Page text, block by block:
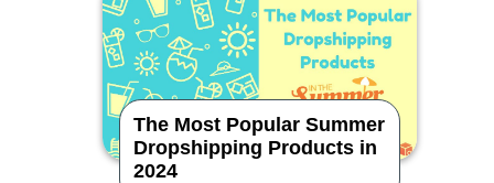
The Most Popular Summer
Dropshipping Products in
2024